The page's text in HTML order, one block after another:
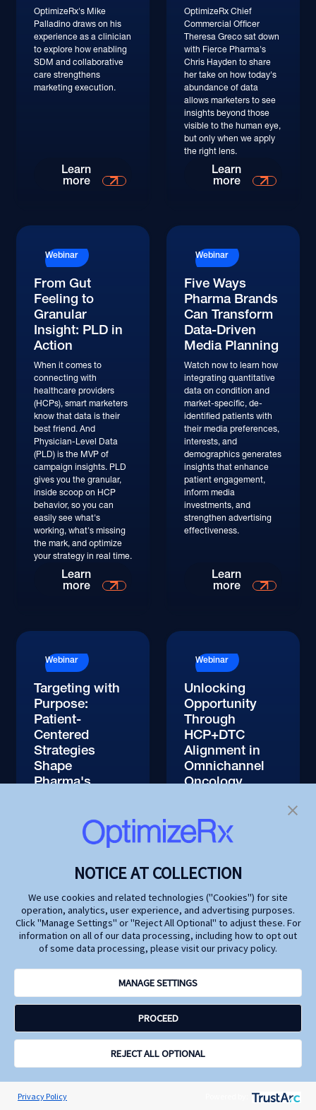
OptimizeRx's Mike
Palladino draws on his
experience as a clinician
to explore how enabling
SDM and collaborative
care strengthens
marketing execution.
Learn
more
OptimizeRx Chief
Commercial Officer
Theresa Greco sat down
with Fierce Pharma's
Chris Hayden to share
her take on how today's
abundance of data
allows marketers to see
insights beyond those
visible to the human eye,
but only when we apply
the right lens.
Learn
more
Webinar
From Gut
Feeling to
Granular
Insight: PLD in
Action
When it comes to
connecting with
healthcare providers
(HCPs), smart marketers
know that data is their
best friend. And
Physician-Level Data
(PLD) is the MVP of
campaign insights. PLD
gives you the granular,
inside scoop on HCP
behavior, so you can
easily see what's
working, what's missing
the mark, and optimize
your strategy in real time.
Learn
more
Webinar
Five Ways
Pharma Brands
Can Transform
Data-Driven
Media Planning
Watch now to learn how
integrating quantitative
data on condition and
market-specific, de-
identified patients with
their media preferences,
interests, and
demographics generates
insights that enhance
patient engagement,
inform media
investments, and
strengthen advertising
effectiveness.
Learn
more
Webinar
Targeting with
Purpose:
Patient-
Centered
Strategies
Shape
Pharma's
from Genentech, Argenx,
FiercePharma, and
discuss how to deepen
insights into patient
behaviors while
safeguarding privacy.
Watch
Webinar
Unlocking
Opportunity
Through
HCP+DTC
Alignment in
Omnichannel
Oncology
Pharma East
Conference, we explored
pharmaceutical
treatments can
capitalize on today's
technological advances
and rich data resources
to achieve tighter control
on HCP and DTC
messages and timing to
amplify omnichannel
marketing effectiveness,
scale, better inform
and increase
NOTICE AT COLLECTION
We use cookies and related technologies ("Cookies") for site
operation, analytics, user experience, and advertising purposes.
Click "Manage Settings" or "Reject All Optional" to adjust these. For
information on all of our data processing, including how to opt out
of some data processing, please visit our privacy policy.
MANAGE SETTINGS
PROCEED
REJECT ALL OPTIONAL
Privacy Policy